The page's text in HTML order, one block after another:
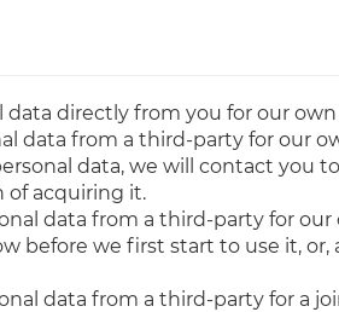
directly from you for our
data from a third-party for our
data, we will contact you
of acquiring it.
data from a third-party for
before we first start to use it,
data from a third-party for a